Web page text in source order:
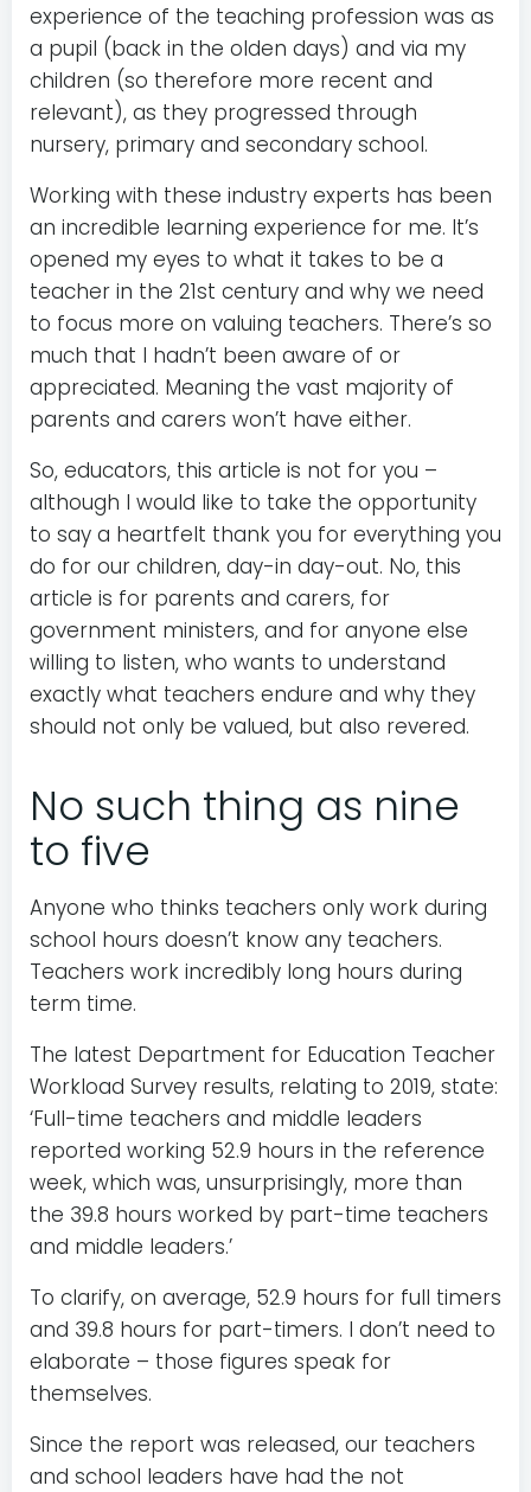
experience of the teaching profession was as
a pupil (back in the olden days) and via my
children (so therefore more recent and
relevant), as they progressed through
nursery, primary and secondary school.
Working with these industry experts has been
an incredible learning experience for me. It’s
opened my eyes to what it takes to be a
teacher in the 21st century and why we need
to focus more on valuing teachers. There’s so
much that I hadn’t been aware of or
appreciated. Meaning the vast majority of
parents and carers won’t have either.
So, educators, this article is not for you –
although I would like to take the opportunity
to say a heartfelt thank you for everything you
do for our children, day-in day-out. No, this
article is for parents and carers, for
government ministers, and for anyone else
willing to listen, who wants to understand
exactly what teachers endure and why they
should not only be valued, but also revered.
No such thing as nine
to five
Anyone who thinks teachers only work during
school hours doesn’t know any teachers.
Teachers work incredibly long hours during
term time.
The latest Department for Education Teacher
Workload Survey results, relating to 2019, state:
‘Full-time teachers and middle leaders
reported working 52.9 hours in the reference
week, which was, unsurprisingly, more than
the 39.8 hours worked by part-time teachers
and middle leaders.’
To clarify, on average, 52.9 hours for full timers
and 39.8 hours for part-timers. I don’t need to
elaborate – those figures speak for
themselves.
Since the report was released, our teachers
and school leaders have had the not